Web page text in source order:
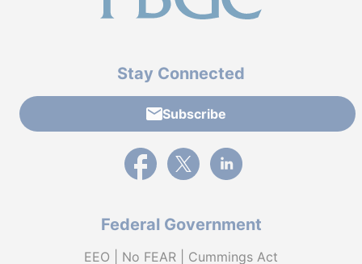
Stay Connected
Subscribe
External link to PBGC's Facebook page
External link to PBGC's X feed
External link to PBGC's
Federal Government
EEO | No FEAR | Cummings Act